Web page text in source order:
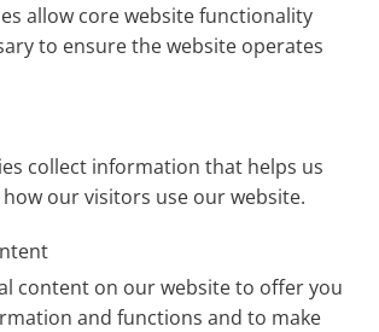
allow core website functionality
to ensure the website operates
collect information that helps us
our visitors use our website.
content on our website to offer you
and functions and to make
rare for women with cystic